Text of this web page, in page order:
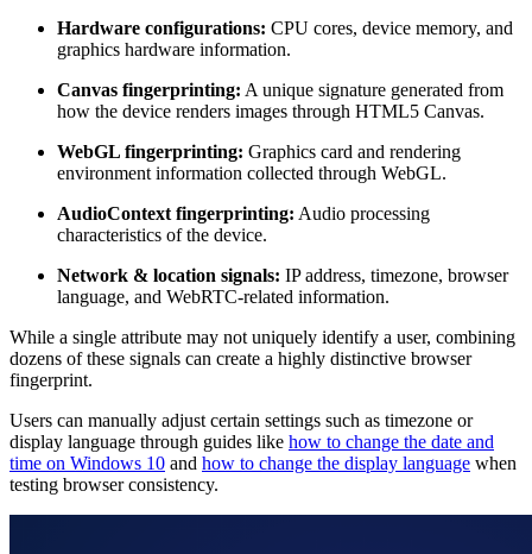
Hardware configurations: CPU cores, device memory, and
graphics hardware information.
Canvas fingerprinting: A unique signature generated from
how the device renders images through HTML5 Canvas.
WebGL fingerprinting: Graphics card and rendering
environment information collected through WebGL.
AudioContext fingerprinting: Audio processing
characteristics of the device.
Network & location signals: IP address, timezone, browser
language, and WebRTC-related information.
While a single attribute may not uniquely identify a user, combining
dozens of these signals can create a highly distinctive browser
fingerprint.
Users can manually adjust certain settings such as timezone or
display language through guides like how to change the date and
time on Windows 10 and how to change the display language when
testing browser consistency.